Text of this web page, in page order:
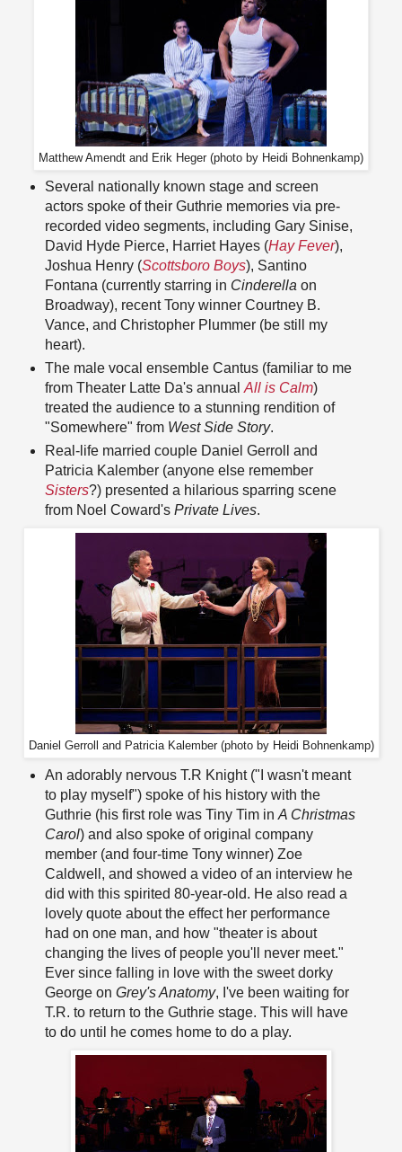
Matthew Amendt and Erik Heger (photo by Heidi Bohnenkamp)
Several nationally known stage and screen
actors spoke of their Guthrie memories via pre-
recorded video segments, including Gary Sinise,
David Hyde Pierce, Harriet Hayes (Hay Fever),
Joshua Henry (Scottsboro Boys), Santino
Fontana (currently starring in Cinderellaon
Broadway), recent Tony winner Courtney B.
Vance, and Christopher Plummer (be still my
heart).
The male vocal ensemble Cantus (familiar to me
from Theater Latte Da's annualAll is Calm)
treated the audience to a stunning rendition of
"Somewhere" from West Side Story.
Real-life married couple Daniel Gerroll and
Patricia Kalember (anyone else remember
Sisters?) presented a hilarious sparring scene
from Noel Coward's Private Lives.
Daniel Gerroll and Patricia Kalember (photo by Heidi Bohnenkamp)
An adorably nervous T.R Knight ("I wasn't meant
to play myself") spoke of his history with the
Guthrie (his first role was Tiny Tim in A Christmas
Carol) and also spoke of original company
member (and four-time Tony winner) Zoe
Caldwell, and showed a video of an interview he
did with this spirited 80-year-old. He also read a
lovely quote about the effect her performance
had on one man, and how "theater is about
changing the lives of people you'll never meet."
Ever since falling in love with the sweet dorky
George on Grey's Anatomy, I've been waiting for
T.R. to return to the Guthrie stage. This will have
to do until he comes home to do a play.